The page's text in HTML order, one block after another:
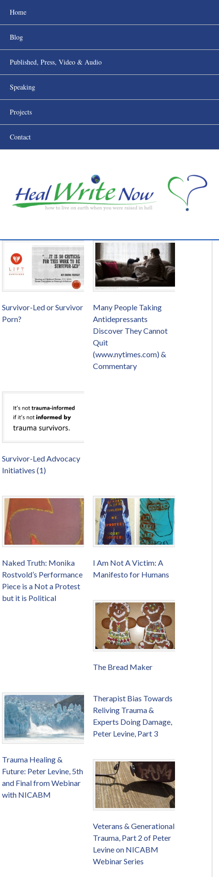
Home
Blog
Published, Press, Video & Audio
Speaking
Projects
Contact
Survivor-Led or Survivor
Porn?
Many People Taking
Antidepressants
Discover They Cannot
Quit
(www.nytimes.com) &
Commentary
Survivor-Led Advocacy
Initiatives (1)
Naked Truth: Monika
Rostvold’s Performance
Piece is a Not a Protest
but it is Political
I Am Not A Victim: A
Manifesto for Humans
The Bread Maker
Trauma Healing &
Future: Peter Levine, 5th
and Final from Webinar
with NICABM
Therapist Bias Towards
Reliving Trauma &
Experts Doing Damage,
Peter Levine, Part 3
Veterans & Generational
Trauma, Part 2 of Peter
Levine on NICABM
Webinar Series